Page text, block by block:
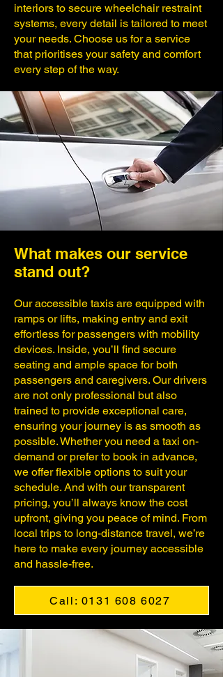
interiors to secure wheelchair restraint
systems, every detail is tailored to meet
your needs. Choose us for a service
that prioritises your safety and comfort
every step of the way.
What makes our service
stand out?
Our accessible taxis are equipped with
ramps or lifts, making entry and exit
effortless for passengers with mobility
devices. Inside, you’ll find secure
seating and ample space for both
passengers and caregivers. Our drivers
are not only professional but also
trained to provide exceptional care,
ensuring your journey is as smooth as
possible. Whether you need a taxi on-
demand or prefer to book in advance,
we offer flexible options to suit your
schedule. And with our transparent
pricing, you’ll always know the cost
upfront, giving you peace of mind. From
local trips to long-distance travel, we’re
here to make every journey accessible
and hassle-free.
Call: 0131 608 6027